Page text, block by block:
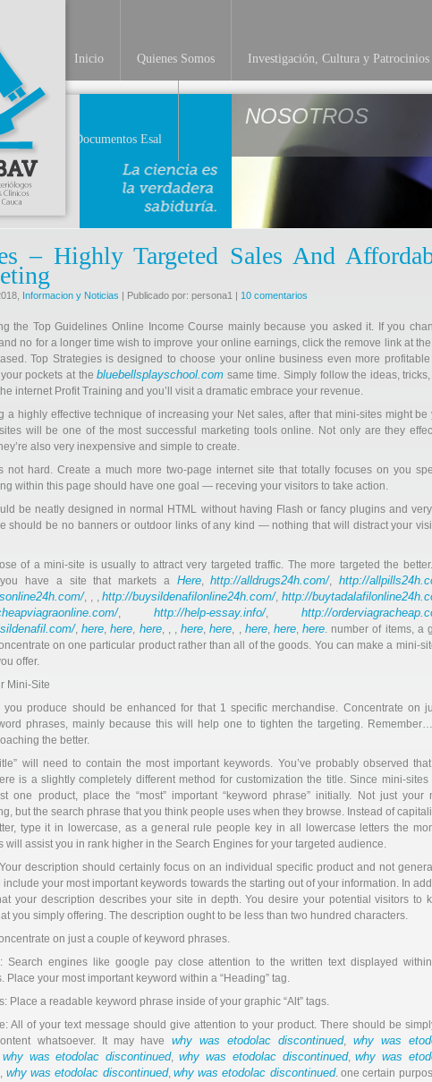
Inicio Quienes Somos Investigación, Cultura y Patrocinios
Documentos Esal
NOSOTROS
– Highly Targeted Sales And
Informacion y Noticias | Publicado por: persona1 | 10 comentarios
the Top Guidelines Online Income Course mainly because you asked it. If you
no for a longer time wish to improve your online earnings, click the remove link at the
Top Strategies is designed to choose your online business even more profitable
pockets at thebluebellsplayschool.com same time. Simply follow the ideas, tricks,
internet Profit Training and you’ll visit a dramatic embrace your revenue.
a highly effective technique of increasing your Net sales, after that mini-sites might be
will be one of the most successful marketing tools online. Not only are they
also very inexpensive and simple to create.
not hard. Create a much more two-page internet site that totally focuses on you
within this page should have one goal — receving your visitors to take action.
be neatly designed in normal HTML without having Flash or fancy plugins and
should be no banners or outdoor links of any kind — nothing that will distract your
of a mini-site is usually to attract very targeted traffic. The more targeted the
have a site that markets a Here,http://alldrugs24h.com/, http://
, , ,http://buysildenafilonline24h.com/, http://
, http://help-essay.info/, http://
,here,here, here, , ,here,here, , here, here,here. number of items, a
on one particular product rather than all of the goods. You can make a mini-
offer.
Mini-Site
you produce should be enhanced for that 1 specific merchandise. Concentrate on
phrases, mainly because this will help one to tighten the targeting.
the better.
will need to contain the most important keywords. You’ve probably observed
is a slightly completely different method for customization the title. Since mini-sites
one product, place the “most” important “keyword phrase” initially. Not just your
but the search phrase that you think people uses when they browse. Instead of
type it in lowercase, as a general rule people key in all lowercase letters the
will assist you in rank higher in the Search Engines for your targeted audience.
description should certainly focus on an individual specific product and not
include your most important keywords towards the starting out of your information. In
your description describes your site in depth. You desire your potential visitors to
you simply offering. The description ought to be less than two hundred characters.
on just a couple of keyword phrases.
Search engines like google pay close attention to the written text displayed
Place your most important keyword within a “Heading” tag.
Place a readable keyword phrase inside of your graphic “Alt” tags.
All of your text message should give attention to your product. There should be
whatsoever. It may have why was etodolac discontinued, why was
why was etodolac discontinued,why was etodolac discontinued,why was
why was etodolac discontinued, why was etodolac discontinued. one certain